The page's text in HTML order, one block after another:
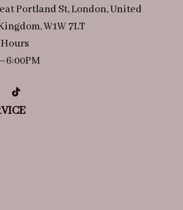
Portland St, London, United
W1W 7LT